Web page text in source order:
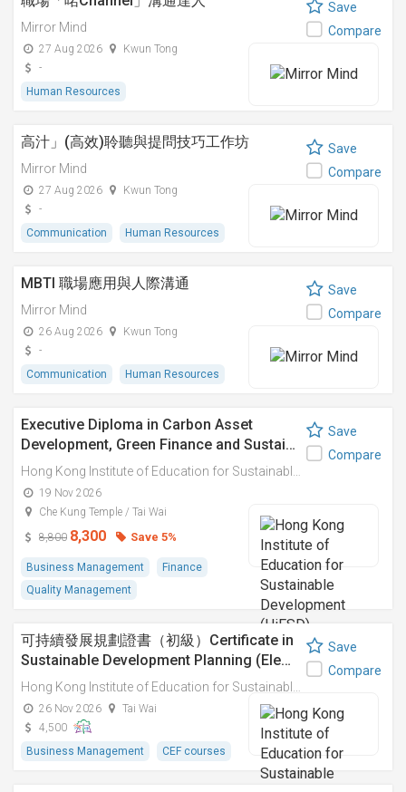
Mirror Mind
27 Aug 2026
Kwun Tong
-
Human Resources
Save
Compare
高汁」(高效)聆聽與提問技巧工作坊
Mirror Mind
27 Aug 2026
Kwun Tong
-
Communication
Human Resources
Save
Compare
MBTI 職場應用與人際溝通
Mirror Mind
26 Aug 2026
Kwun Tong
-
Communication
Human Resources
Save
Compare
Executive Diploma in Carbon Asset
Development, Green Finance and Sustai…
19 Nov 2026
Che Kung Temple / Tai Wai
8,800 8,300 Save 5%
Business Management
Finance
Quality Management
Save
Compare
可持續發展規劃證書（初級）Certificate in
Sustainable Development Planning (Ele…
26 Nov 2026
Tai Wai
4,500
Business Management
CEF courses
Save
Compare